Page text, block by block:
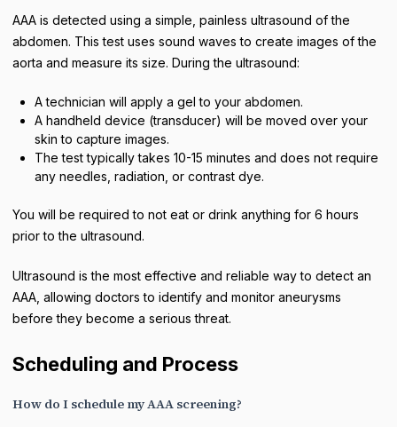
AAA is detected using a simple, painless ultrasound of the
abdomen. This test uses sound waves to create images of the
aorta and measure its size. During the ultrasound:
A technician will apply a gel to your abdomen.
A handheld device (transducer) will be moved over your
skin to capture images.
The test typically takes 10-15 minutes and does not require
any needles, radiation, or contrast dye.
You will be required to not eat or drink anything for 6 hours
prior to the ultrasound.
Ultrasound is the most effective and reliable way to detect an
AAA, allowing doctors to identify and monitor aneurysms
before they become a serious threat.
Scheduling and Process
How do I schedule my AAA screening?